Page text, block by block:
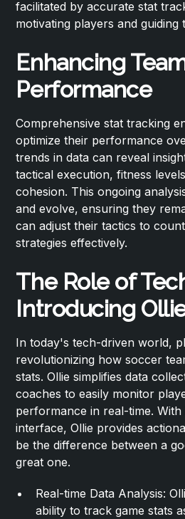
facilitated by accurate stat
motivating players and guiding
Enhancing
Performance
Comprehensive stat tracking
optimize their performance
trends in data can reveal
tactical execution, fitness
cohesion. This ongoing
and evolve, ensuring they
can adjust their tactics to
strategies effectively.
The Role of
Introducing
In today's tech-driven world,
revolutionizing how soccer
stats. Ollie simplifies data
coaches to easily monitor
performance in real-time.
interface, Ollie provides
be the difference between a
great one.
Real-time Data Analysis:
ability to track game stats